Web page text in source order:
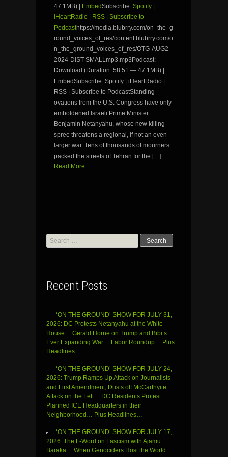
47.1MB) |
EmbedSubscribe: Spotify
iHeartRadio
RSS
Subscribe to
Podcasthttps://media.blubrry.com/on_the_g
round_voices_of_res/content.blubrry.com/o
n_the_ground_voices_of_res/OTG-AUG2-
2024-DIST-SMALLmp3.mp3Podcast:
Download (Duration: 58:51 — 47.1MB) |
EmbedSubscribe: Spotify | iHeartRadio |
RSS | Subscribe to PodcastStanding
ovations from the U.S. Congress have only
emboldened Israeli Prime Minister
Benjamin Netanyahu, whose new killing
spree threatens a regional, if not an even
larger war. Tens of thousands of mourners
packed the streets of Tehran for the […]
Read More...
Search
for:
Recent Posts
‘ON THE GROUND’ SHOW FOR JULY 31,
2026: DC Protests Netanyahu at the White
House… Gerald Horne on Trump and Bibi’s
Ever Expanding War… Labor Roundup… Plus
Headlines
‘ON THE GROUND’ SHOW FOR JULY 24,
2026: Trump Ramps Up Attack on Journalists
and First Amendment, Dusts off McCarthyite
Attack on the Left… DC Residents Protest
Planned ICE Headquarters in their
Neighborhood… Plus Headlines…
‘ON THE GROUND’ SHOW FOR JULY 17,
2026: The F-Word on Fascism with Ajamu
Baraka… When Genociders Host the World